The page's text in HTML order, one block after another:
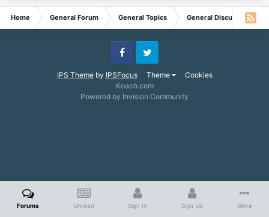
Home General Forum General Topics General Discussion
IPS Themeby IPSFocus Theme Cookies
FacebookTwitter
Koach.com
Powered by Invision Community
Forums Unread Sign In Sign Up More